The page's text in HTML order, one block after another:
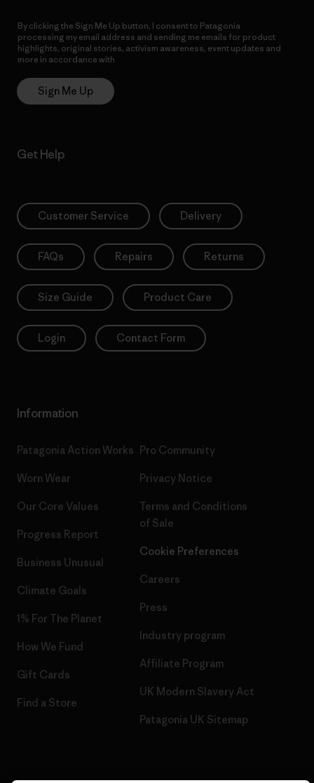
By clicking the Sign Me Up button, I consent to Patagonia
processing my email address and sending me emails for product
highlights, original stories, activism awareness, event updates and
more in accordance with
Sign Me Up
Get Help
Customer Service Delivery
FAQs Repairs Returns
Size Guide Product Care
Login Contact Form
Information
Patagonia Action Works
Worn Wear
Our Core Values
Progress Report
Business Unusual
Climate Goals
1% For The Planet
How We Fund
Gift Cards
Find a Store
Pro Community
Privacy Notice
Terms and Conditions
of Sale
Cookie Preferences
Careers
Press
Industry program
Affiliate Program
UK Modern Slavery Act
Patagonia UK Sitemap